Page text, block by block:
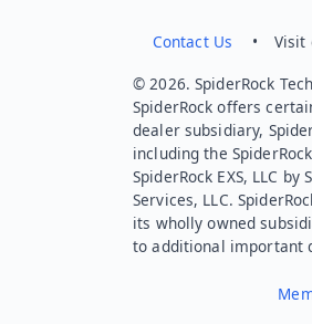
Contact Us • Visit
© 2026. SpiderRock
SpiderRock offers
dealer subsidiary,
including the
SpiderRock EXS, LLC
Services, LLC.
its wholly owned
to additional important